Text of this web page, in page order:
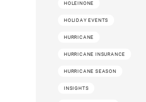
HOLEINONE
HOLIDAY EVENTS
HURRICANE
HURRICANE INSURANCE
HURRICANE SEASON
INSIGHTS